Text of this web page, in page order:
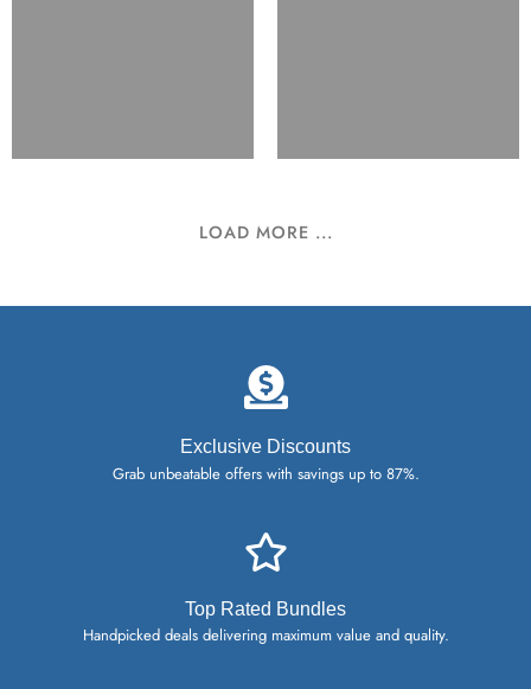
LOAD MORE ...
Exclusive Discounts
Grab unbeatable offers with savings up to 87%.
Top Rated Bundles
Handpicked deals delivering maximum value and quality.